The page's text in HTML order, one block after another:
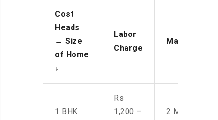
Cost
Heads
→ Size
of Home
↓
Labor
Charge
Manpower
1 BHK
Rs
1,200 –
2 Men